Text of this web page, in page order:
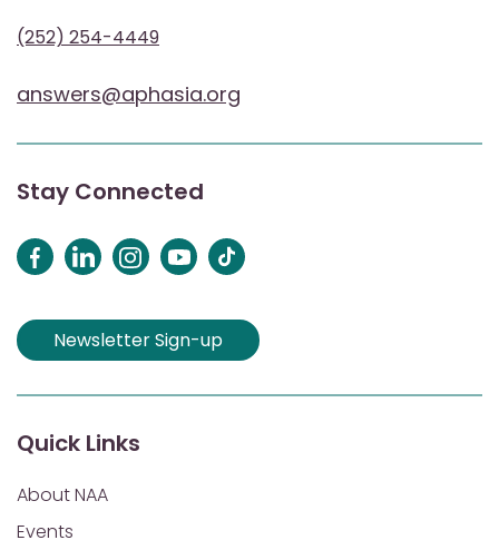
(252) 254-4449
answers@aphasia.org
Stay Connected
Newsletter Sign-up
Quick Links
About NAA
Events